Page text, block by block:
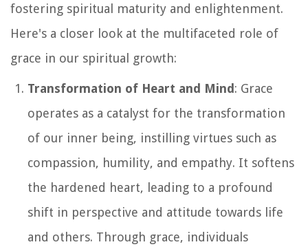
fostering spiritual maturity and enlightenment.
Here's a closer look at the multifaceted role of
grace in our spiritual growth:
Transformation of Heart and Mind: Grace
operates as a catalyst for the transformation
of our inner being, instilling virtues such as
compassion, humility, and empathy. It softens
the hardened heart, leading to a profound
shift in perspective and attitude towards life
and others. Through grace, individuals